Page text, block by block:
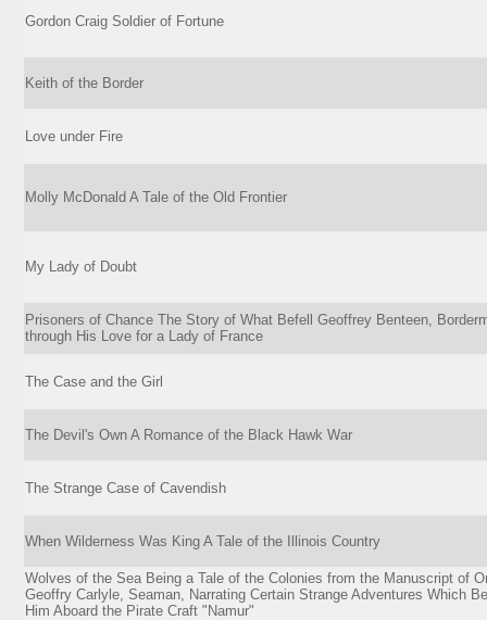
Gordon Craig Soldier of Fortune
Keith of the Border
Love under Fire
Molly McDonald A Tale of the Old Frontier
My Lady of Doubt
Prisoners of Chance The Story of What Befell Geoffrey Benteen,
through His Love for a Lady of France
The Case and the Girl
The Devil's Own A Romance of the Black Hawk War
The Strange Case of Cavendish
When Wilderness Was King A Tale of the Illinois Country
Wolves of the Sea Being a Tale of the Colonies from the Manuscript of
Geoffry Carlyle, Seaman, Narrating Certain Strange Adventures Which
Him Aboard the Pirate Craft "Namur"